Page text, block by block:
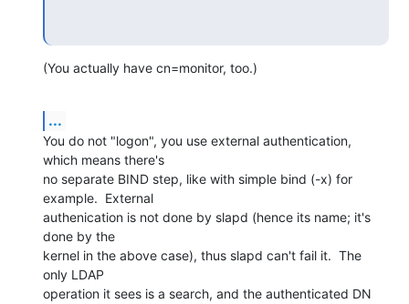
(You actually have cn=monitor, too.)
...
You do not "logon", you use external authentication,
which means there's
no separate BIND step, like with simple bind (-x) for
example.  External
authenication is not done by slapd (hence its name; it's
done by the
kernel in the above case), thus slapd can't fail it.  The
only LDAP
operation it sees is a search, and the authenticated DN